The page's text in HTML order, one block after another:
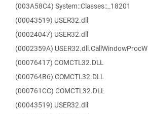
(003A58C4) System::Classes::_18201
(00043519) USER32.dll
(00024047) USER32.dll
(0002359A) USER32.dll.CallWindowProcW
(00076417) COMCTL32.DLL
(000764B6) COMCTL32.DLL
(000761CC) COMCTL32.DLL
(00043519) USER32.dll